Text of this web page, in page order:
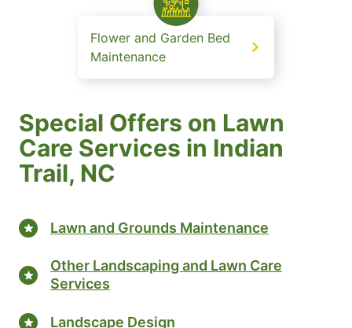
Flower and Garden Bed
Maintenance
Special Offers on Lawn
Care Services in Indian
Trail, NC
Lawn and Grounds Maintenance
Other Landscaping and Lawn Care
Services
Landscape Design